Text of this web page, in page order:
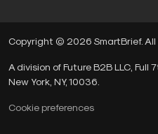
Copyright © 2026 SmartBrief. All
A division of Future B2B LLC, Full
New York, NY, 10036.
Cookie preferences